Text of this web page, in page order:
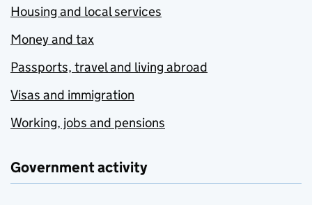
Housing and local services
Money and tax
Passports, travel and living abroad
Visas and immigration
Working, jobs and pensions
Government activity